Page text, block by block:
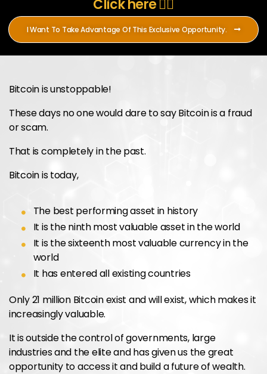
Click here 👇🏻
I Want To Take Advantage Of This Exclusive Opportunity.
Bitcoin is unstoppable!
These days no one would dare to say Bitcoin is a fraud
or scam.
That is completely in the past.
Bitcoin is today,
The best performing asset in history
It is the ninth most valuable asset in the world
It is the sixteenth most valuable currency in the
world
It has entered all existing countries
Only 21 million Bitcoin exist and will exist, which makes it
increasingly valuable.
It is outside the control of governments, large
industries and the elite and has given us the great
opportunity to access it and build a future of wealth.